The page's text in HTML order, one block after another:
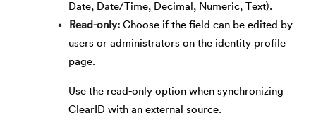
Date, Date/Time, Decimal, Numeric, Text).
Read-only Choose if the field can be edited by
users or administrators on the identity profile
page.
Use the read-only option when synchronizing
ClearID with an external source.